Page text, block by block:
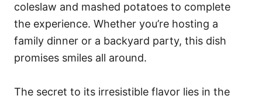
coleslaw and mashed potatoes to complete
the experience. Whether you’re hosting a
family dinner or a backyard party, this dish
promises smiles all around.
The secret to its irresistible flavor lies in the